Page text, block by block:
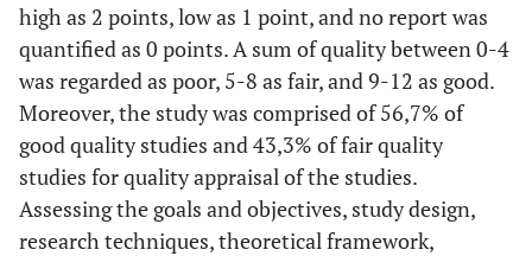
high as 2 points, low as 1 point, and no report was
quantified as 0 points. A sum of quality between 0-4
was regarded as poor, 5-8 as fair, and 9-12 as good.
Moreover, the study was comprised of 56,7% of
good quality studies and 43,3% of fair quality
studies for quality appraisal of the studies.
Assessing the goals and objectives, study design,
research techniques, theoretical framework,